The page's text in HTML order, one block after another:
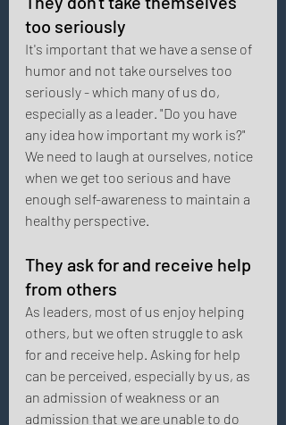
too seriously
It's important that we have a sense of
humor and not take ourselves too
seriously - which many of us do,
especially as a leader. "Do you have
any idea how important my work is?"
We need to laugh at ourselves, notice
when we get too serious and have
enough self-awareness to maintain a
healthy perspective.
They ask for and receive help
from others
As leaders, most of us enjoy helping
others, but we often struggle to ask
for and receive help. Asking for help
can be perceived, especially by us, as
an admission of weakness or an
admission that we are unable to do